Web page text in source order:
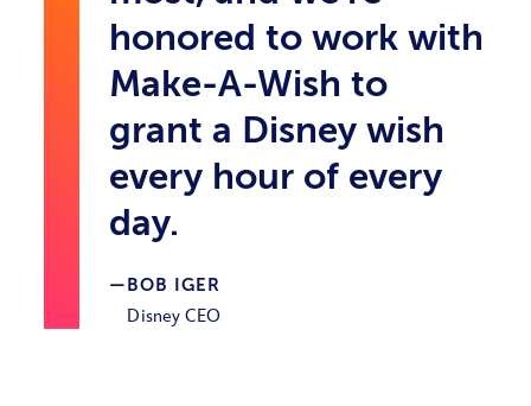
honored to work with
Make-A-Wish to
grant a Disney wish
every hour of every
day.
BOB IGER
Disney CEO